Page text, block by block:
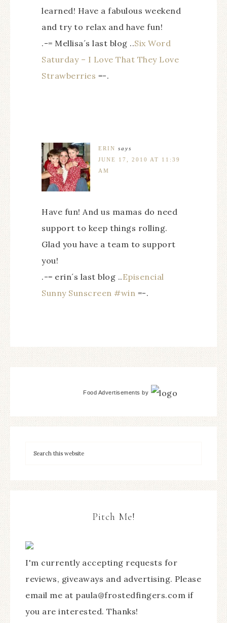
learned! Have a fabulous weekend
and try to relax and have fun!
.-= Mellisa´s last blog ..Six Word
Saturday – I Love That They Love
Strawberries =-.
ERIN says
JUNE 17, 2010 AT 11:39
AM
Have fun! And us mamas do need
support to keep things rolling.
Glad you have a team to support
you!
.-= erin´s last blog ..Episencial
Sunny Sunscreen #win =-.
Food Advertisements by
Pitch Me!
I'm currently accepting requests for
reviews, giveaways and advertising. Please
email me at paula@frostedfingers.com if
you are interested. Thanks!